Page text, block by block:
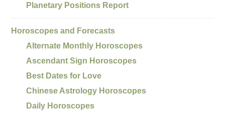
Planetary Positions Report
Horoscopes and Forecasts
Alternate Monthly Horoscopes
Ascendant Sign Horoscopes
Best Dates for Love
Chinese Astrology Horoscopes
Daily Horoscopes